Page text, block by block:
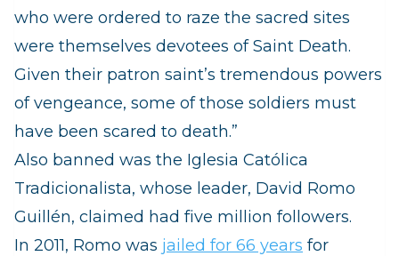
who were ordered to raze the sacred sites
were themselves devotees of Saint Death.
Given their patron saint’s tremendous powers
of vengeance, some of those soldiers must
have been scared to death.”
Also banned was the Iglesia Católica
Tradicionalista, whose leader, David Romo
Guillén, claimed had five million followers.
In 2011, Romo was jailed for 66 years for